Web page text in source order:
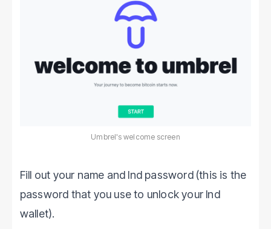
Umbrel's welcome screen
Fill out your name and lnd password (this is the
password that you use to unlock your lnd
wallet).